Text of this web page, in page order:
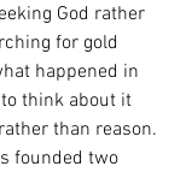
God rather
for gold
happened in
think about it
than reason.
founded two